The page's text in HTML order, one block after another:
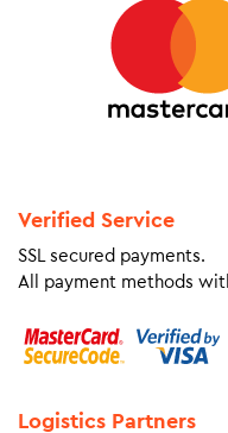
Verified Service
SSL secured payments.
All payment methods
Logistics Partners